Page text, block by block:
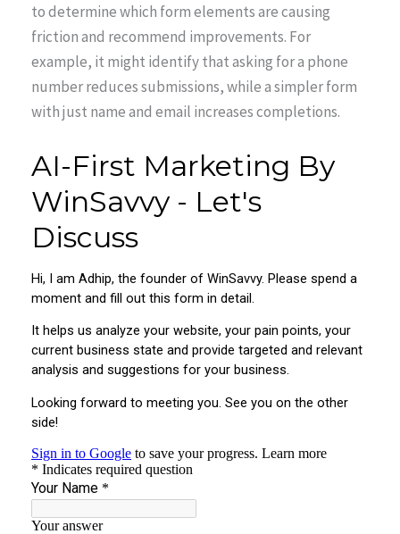
to determine which form elements are causing
friction and recommend improvements. For
example, it might identify that asking for a phone
number reduces submissions, while a simpler form
with just name and email increases completions.